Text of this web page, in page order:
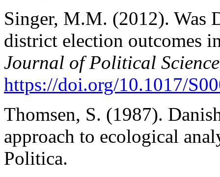
Singer, M.M. (2012). Was
district election outcomes
Journal of Political Science
https://doi.org/10.1017/
Thomsen, S. (1987).
approach to ecological
Politica.